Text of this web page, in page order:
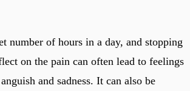
number of hours in a day, and stopping
on the pain can often lead to feelings
and sadness. It can also be